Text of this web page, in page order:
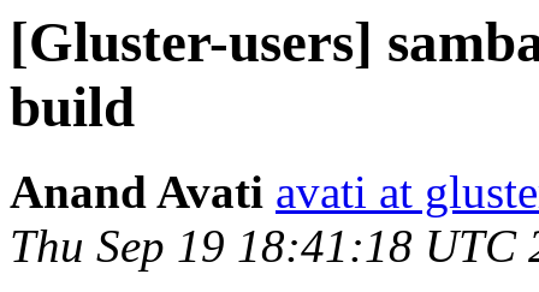
[Gluster-users]
build
Anand Avati avati at
Thu Sep 19 18:41:18 UTC